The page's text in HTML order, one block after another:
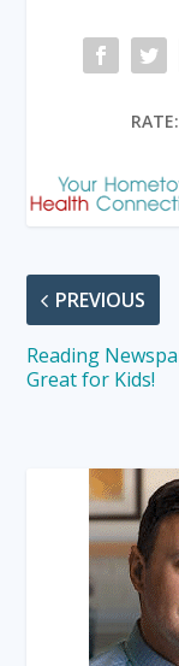
RATE:
PREVIOUS
Reading
Great for Kids!